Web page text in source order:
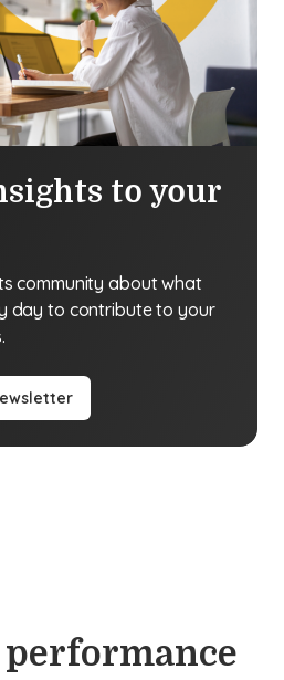
to your
community about what
day to contribute to your